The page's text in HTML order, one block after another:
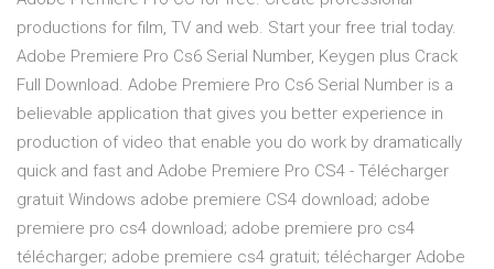
productions for film, TV and web. Start your free trial today.
Adobe Premiere Pro Cs6 Serial Number, Keygen plus Crack
Full Download. Adobe Premiere Pro Cs6 Serial Number is a
believable application that gives you better experience in
production of video that enable you do work by dramatically
quick and fast and Adobe Premiere Pro CS4 - Télécharger
gratuit Windows adobe premiere CS4 download; adobe
premiere pro cs4 download; adobe premiere pro cs4
télécharger; adobe premiere cs4 gratuit; télécharger Adobe